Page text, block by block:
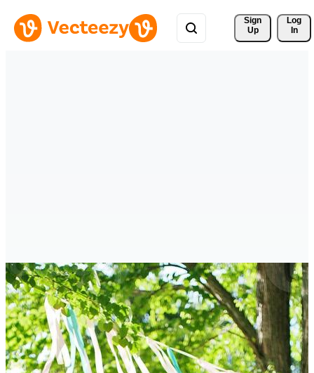
Sign
Up
Log
In